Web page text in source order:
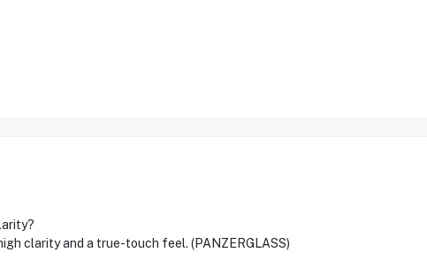
clarity and a true-touch feel. (PANZERGLASS)